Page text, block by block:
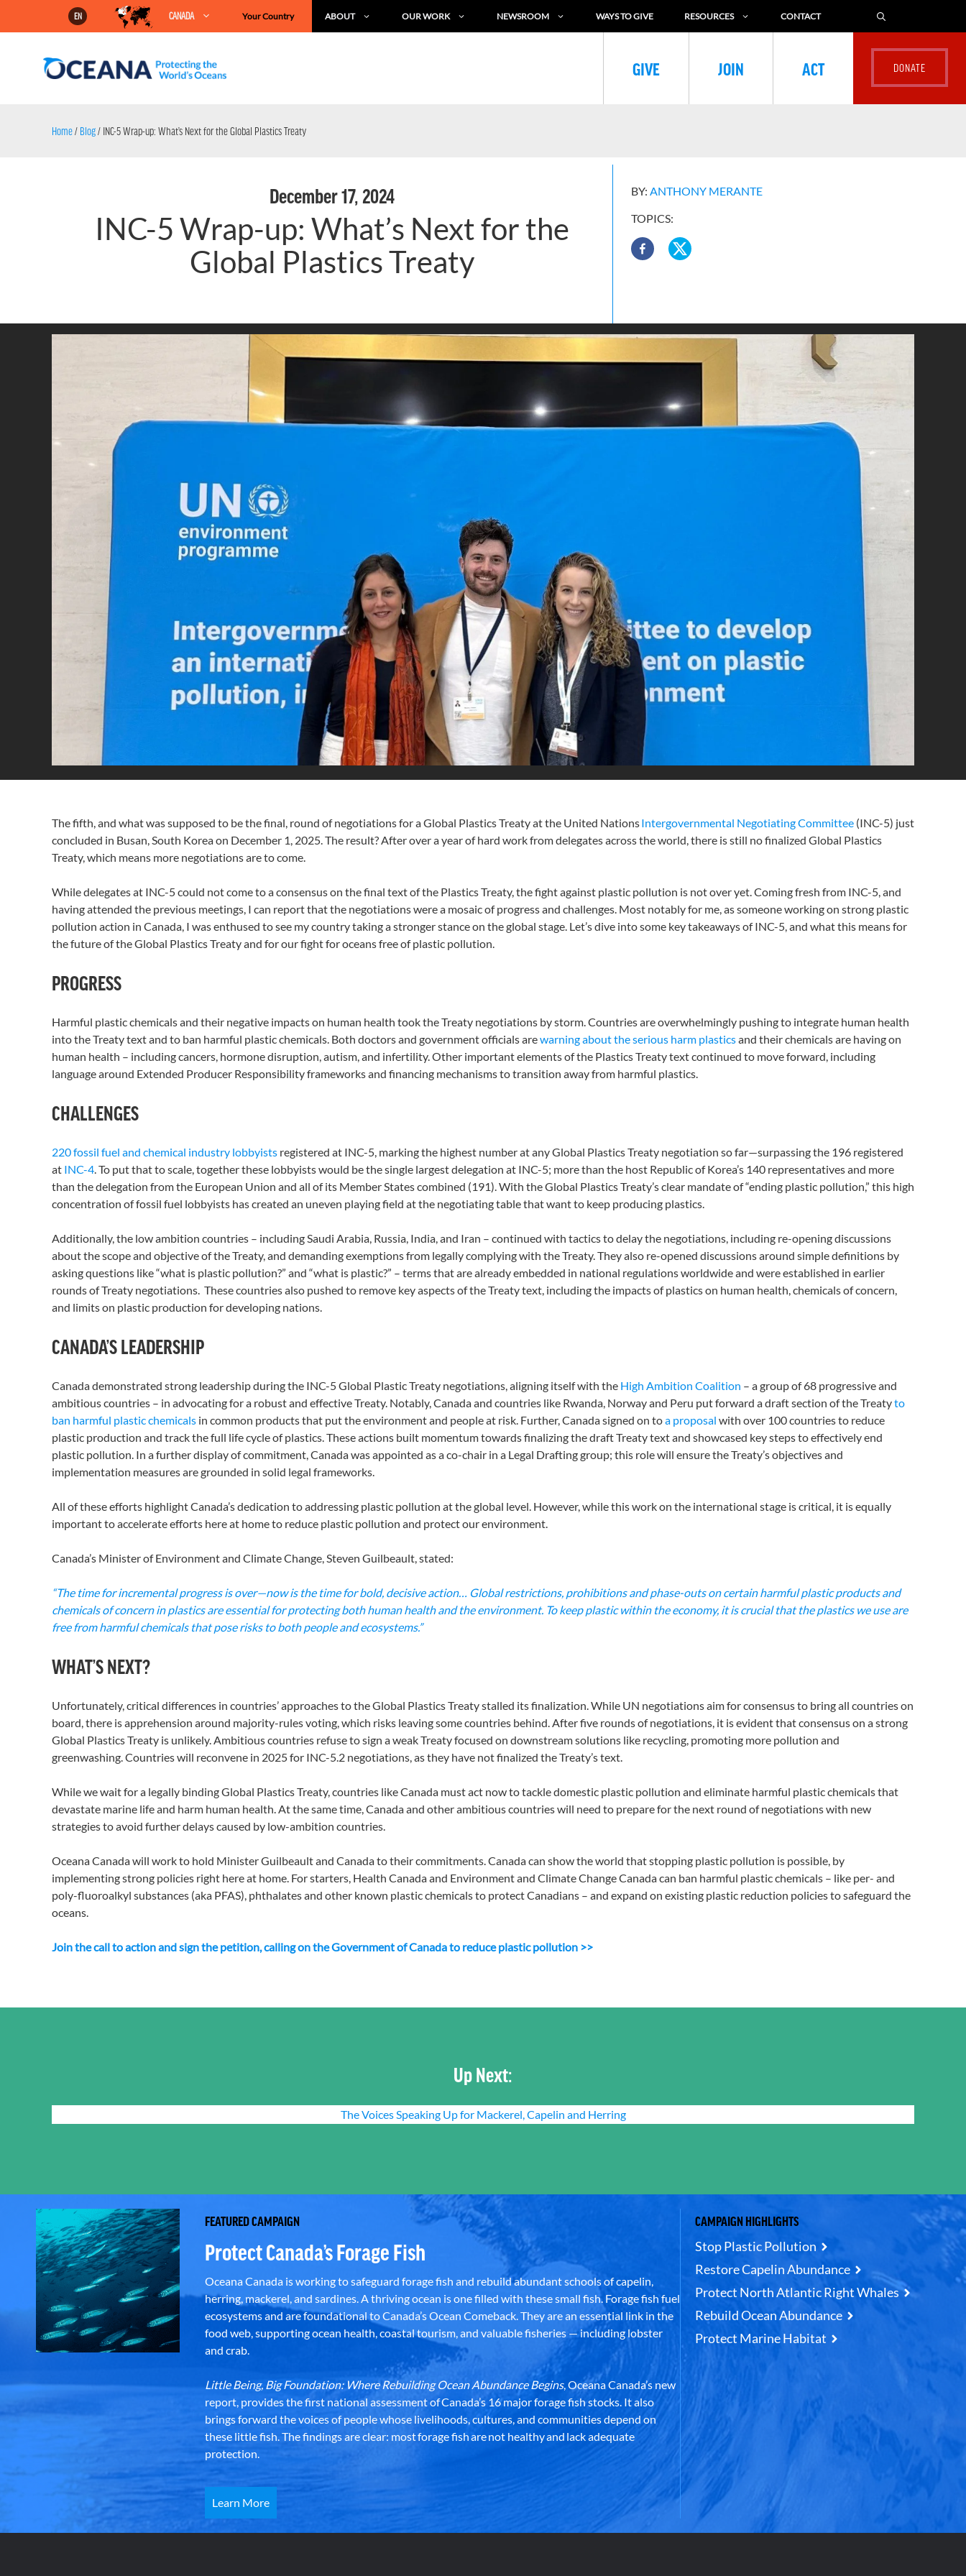
EN CANADA Your Country ABOUT OUR WORK NEWSROOM WAYS TO GIVE RESOURCES CONTACT
GIVE JOIN ACT
Home/ Blog/ INC-5 Wrap-up: What’s Next for the Global Plastics Treaty
December 17, 2024
INC-5 Wrap-up: What’s Next for the
Global Plastics Treaty
BY:ANTHONY MERANTE
TOPICS:
The fifth, and what was supposed to be the final, round of negotiations for a Global Plastics Treaty at the United NationsIntergovernmental Negotiating Committee (INC-5) just
concluded in Busan, South Korea on December 1, 2025. The result? After over a year of hard work from delegates across the world, there is still no finalized Global Plastics
Treaty, which means more negotiations are to come.
While delegates at INC-5 could not come to a consensus on the final text of the Plastics Treaty, the fight against plastic pollution is not over yet. Coming fresh from INC-5, and
having attended the previous meetings, I can report that the negotiations were a mosaic of progress and challenges. Most notably for me, as someone working on strong plastic
pollution action in Canada, I was enthused to see my country taking a stronger stance on the global stage. Let’s dive into some key takeaways of INC-5, and what this means for
the future of the Global Plastics Treaty and for our fight for oceans free of plastic pollution.
PROGRESS
Harmful plastic chemicals and their negative impacts on human health took the Treaty negotiations by storm. Countries are overwhelmingly pushing to integrate human health
into the Treaty text and to ban harmful plastic chemicals. Both doctors and government officials arewarning about the serious harm plasticsand their chemicals are having on
human health – including cancers, hormone disruption, autism, and infertility. Other important elements of the Plastics Treaty text continued to move forward, including
language around Extended Producer Responsibility frameworks and financing mechanisms to transition away from harmful plastics.
CHALLENGES
220 fossil fuel and chemical industry lobbyists registered at INC-5, marking the highest number at any Global Plastics Treaty negotiation so far—surpassing the 196 registered
at INC-4. To put that to scale, together these lobbyists would be the single largest delegation at INC-5; more than the host Republic of Korea’s 140 representatives and more
than the delegation from the European Union and all of its Member States combined (191). With the Global Plastics Treaty’s clear mandate of “ending plastic pollution,” this high
concentration of fossil fuel lobbyists has created an uneven playing field at the negotiating table that want to keep producing plastics.
Additionally, the low ambition countries – including Saudi Arabia, Russia, India, and Iran – continued with tactics to delay the negotiations, including re-opening discussions
about the scope and objective of the Treaty, and demanding exemptions from legally complying with the Treaty. They also re-opened discussions around simple definitions by
asking questions like “what is plastic pollution?” and “what is plastic?” – terms that are already embedded in national regulations worldwide and were established in earlier
rounds of Treaty negotiations. These countries also pushed to remove key aspects of the Treaty text, including the impacts of plastics on human health, chemicals of concern,
and limits on plastic production for developing nations.
CANADA’S LEADERSHIP
Canada demonstrated strong leadership during the INC-5 Global Plastic Treaty negotiations, aligning itself with the High Ambition Coalition – a group of 68 progressive and
ambitious countries – in advocating for a robust and effective Treaty. Notably, Canada and countries like Rwanda, Norway and Peru put forward a draft section of the Treatyto
ban harmful plastic chemicals in common products that put the environment and people at risk. Further, Canada signed on toa proposal with over 100 countries to reduce
plastic production and track the full life cycle of plastics. These actions built momentum towards finalizing the draft Treaty text and showcased key steps to effectively end
plastic pollution. In a further display of commitment, Canada was appointed as a co-chair in a Legal Drafting group; this role will ensure the Treaty’s objectives and
implementation measures are grounded in solid legal frameworks.
All of these efforts highlight Canada’s dedication to addressing plastic pollution at the global level. However, while this work on the international stage is critical, it is equally
important to accelerate efforts here at home to reduce plastic pollution and protect our environment.
Canada’s Minister of Environment and Climate Change, Steven Guilbeault, stated:
“The time for incremental progress is over—now is the time for bold, decisive action… Global restrictions, prohibitions and phase-outs on certain harmful plastic products and
chemicals of concern in plastics are essential for protecting both human health and the environment. To keep plastic within the economy, it is crucial that the plastics we use are
free from harmful chemicals that pose risks to both people and ecosystems.”
WHAT’S NEXT?
Unfortunately, critical differences in countries’ approaches to the Global Plastics Treaty stalled its finalization. While UN negotiations aim for consensus to bring all countries on
board, there is apprehension around majority-rules voting, which risks leaving some countries behind. After five rounds of negotiations, it is evident that consensus on a strong
Global Plastics Treaty is unlikely. Ambitious countries refuse to sign a weak Treaty focused on downstream solutions like recycling, promoting more pollution and
greenwashing. Countries will reconvene in 2025 for INC-5.2 negotiations, as they have not finalized the Treaty’s text.
While we wait for a legally binding Global Plastics Treaty, countries like Canada must act now to tackle domestic plastic pollution and eliminate harmful plastic chemicals that
devastate marine life and harm human health. At the same time, Canada and other ambitious countries will need to prepare for the next round of negotiations with new
strategies to avoid further delays caused by low-ambition countries.
Oceana Canada will work to hold Minister Guilbeault and Canada to their commitments. Canada can show the world that stopping plastic pollution is possible, by
implementing strong policies right here at home. For starters, Health Canada and Environment and Climate Change Canada can ban harmful plastic chemicals – like per- and
poly-fluoroalkyl substances (aka PFAS), phthalates and other known plastic chemicals to protect Canadians – and expand on existing plastic reduction policies to safeguard the
oceans.
Join the call to action and sign the petition, calling on the Government of Canada to reduce plastic pollution >>
Up Next:
The Voices Speaking Up for Mackerel, Capelin and Herring
FEATURED CAMPAIGN
Protect Canada’s Forage Fish
Oceana Canada is working to safeguard forage fish and rebuild abundant schools of capelin,
herring, mackerel, and sardines. A thriving ocean is one filled with these small fish. Forage fish fuel
ecosystems and are foundational to Canada’s Ocean Comeback. They are an essential link in the
food web, supporting ocean health, coastal tourism, and valuable fisheries — including lobster
and crab.
Little Being, Big Foundation: Where Rebuilding Ocean Abundance Begins, Oceana Canada’s new
report, provides the first national assessment of Canada’s 16 major forage fish stocks. It also
brings forward the voices of people whose livelihoods, cultures, and communities depend on
these little fish. The findings are clear: most forage fish are not healthy and lack adequate
protection.
Learn More
CAMPAIGN HIGHLIGHTS
Stop Plastic Pollution
Restore Capelin Abundance
Protect North Atlantic Right Whales
Rebuild Ocean Abundance
Protect Marine Habitat